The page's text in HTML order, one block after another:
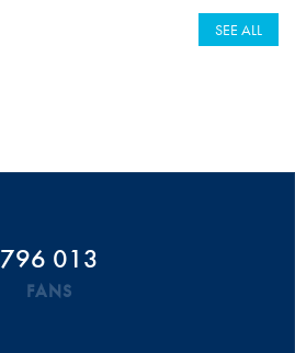
SEE ALL
796 013
FANS